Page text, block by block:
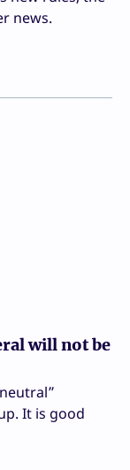
news.
will not be
It is good